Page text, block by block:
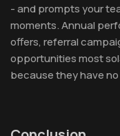
- and prompts your
moments. Annual
offers, referral
opportunities most
because they have